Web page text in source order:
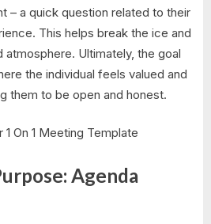
– a quick question related to their
This helps break the ice and
Ultimately, the goal
the individual feels valued and
them to be open and honest.
Agenda